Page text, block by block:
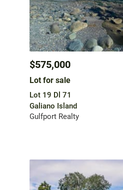
$575,000
Lot for sale
Lot 19 Dl 71
Galiano Island
Gulfport Realty